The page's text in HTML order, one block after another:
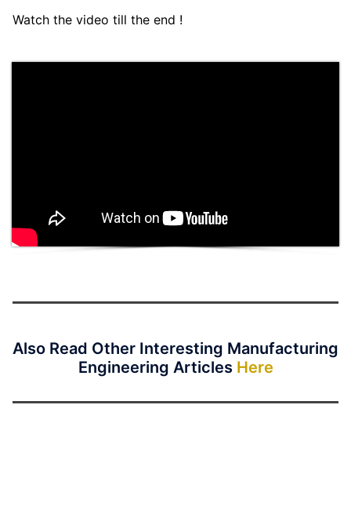
Watch the video till the end !
Also Read Other Interesting Manufacturing
Engineering Articles Here